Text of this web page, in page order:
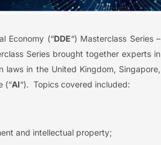
Economy (“DDE“) Masterclass Series –
Series brought together experts in
laws in the United Kingdom, Singapore,
(“AI“). Topics covered included:
and intellectual property;